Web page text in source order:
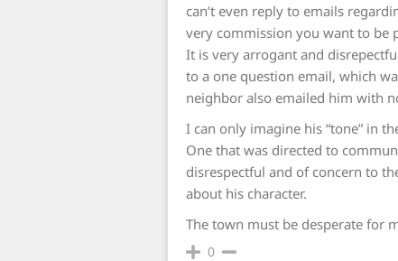
can’t even reply to emails
very commission you want to be
It is very arrogant and
to a one question email, which
neighbor also emailed him with
I can only imagine his “tone” in
One that was directed to
disrespectful and of concern to
about his character.
The town must be desperate for
0